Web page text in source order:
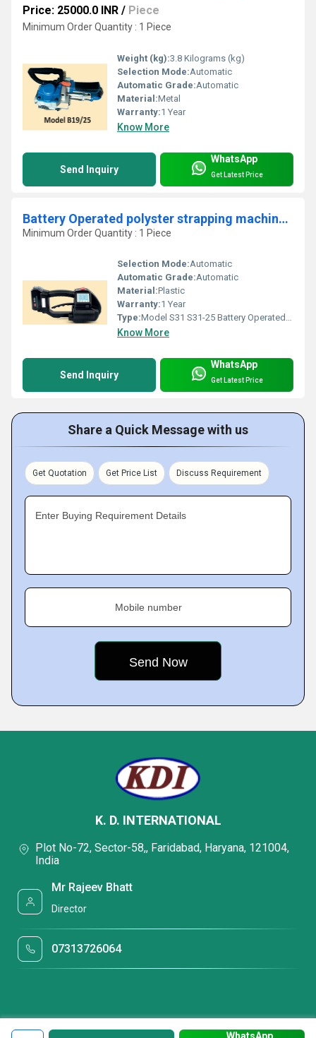
Price: 25000.0 INR / Piece
Minimum Order Quantity : 1 Piece
Weight (kg):3.8 Kilograms (kg)
Selection Mode:Automatic
Automatic Grade:Automatic
Material:Metal
Warranty:1 Year
Know More
Send Inquiry
WhatsApp
Get Latest Price
Battery Operated polyster strapping machine Model - S 31
Minimum Order Quantity : 1 Piece
Selection Mode:Automatic
Automatic Grade:Automatic
Material:Plastic
Warranty:1 Year
Type:Model S31 S31-25 Battery Operated Polyester Strapping Machine & Polyester Strap
Know More
Send Inquiry
WhatsApp
Get Latest Price
Share a Quick Message with us
Get Quotation Get Price List Discuss Requirement
Enter Buying Requirement Details
Mobile number
K. D. INTERNATIONAL
Plot No-72, Sector-58,, Faridabad, Haryana, 121004,
India
Mr Rajeev Bhatt
Director
07313726064